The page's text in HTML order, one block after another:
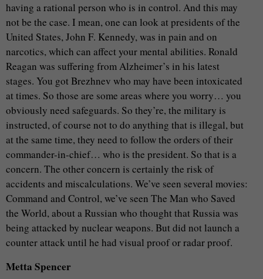
having a rational person who is in control. And this may
not be the case. I mean, one can look at presidents of the
United States, John F. Kennedy, was in pain and on
narcotics, which can affect your mental abilities. Ronald
Reagan was suffering from Alzheimer’s in his latest
stages. You got Brezhnev who may have been intoxicated
at times. So those are some areas where you worry… you
obviously need safeguards. So they’re, the military is
instructed, of course not to do anything that is illegal, but
at the same time, they need to follow the orders of their
commander-in-chief… who is the president. So that is a
concern. The other concern is certainly the risk of
accidents and miscalculations. We’ve seen several movies:
Command and Control, we’ve seen The Man who Saved
the World, about a Russian who thought that Russia was
being attacked by nuclear weapons. But did not launch a
counter attack until he had visual proof or radar proof.
Metta Spencer